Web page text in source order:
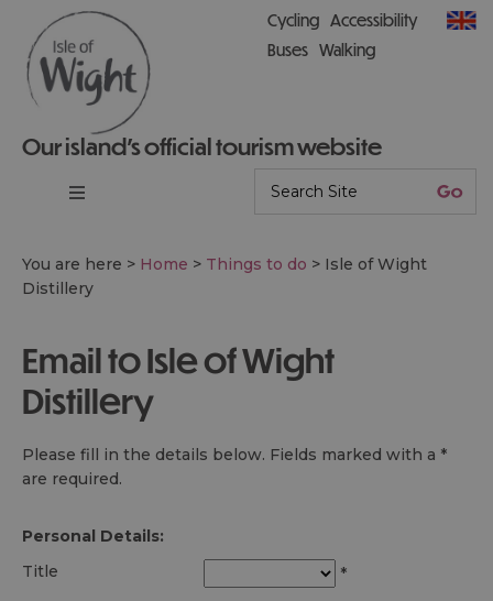
Our island’s official tourism website
Cycling Accessibility
Buses Walking
You are here > Home > Things to do > Isle of Wight
Distillery
Email to Isle of Wight
Distillery
Please fill in the details below. Fields marked with a *
are required.
Personal Details:
Title
*